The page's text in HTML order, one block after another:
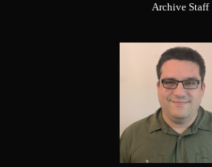
Archive Staff